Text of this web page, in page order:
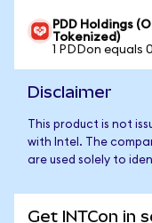
PDD Holdings
Tokenized)
1 PDDon equals
Disclaimer
This product is not
with Intel. The
are used solely to
Get INTCon in